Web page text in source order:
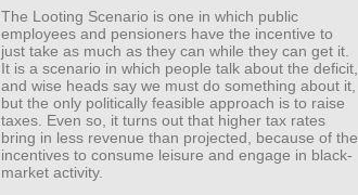
The Looting Scenario is one in which public
employees and pensioners have the incentive to
just take as much as they can while they can get it.
It is a scenario in which people talk about the deficit,
and wise heads say we must do something about it,
but the only politically feasible approach is to raise
taxes. Even so, it turns out that higher tax rates
bring in less revenue than projected, because of the
incentives to consume leisure and engage in black-
market activity.